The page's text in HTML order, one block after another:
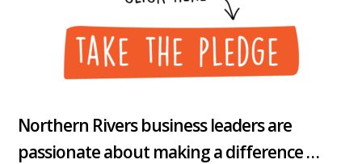
Northern Rivers business leaders are
passionate about making a difference …